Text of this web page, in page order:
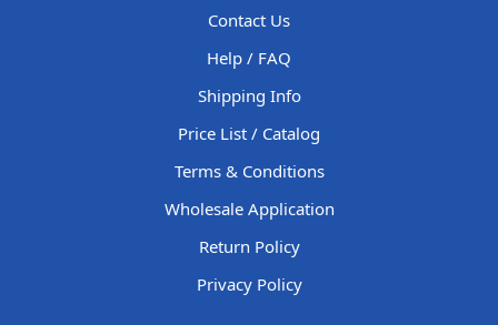
Contact Us
Help / FAQ
Shipping Info
Price List / Catalog
Terms & Conditions
Wholesale Application
Return Policy
Privacy Policy